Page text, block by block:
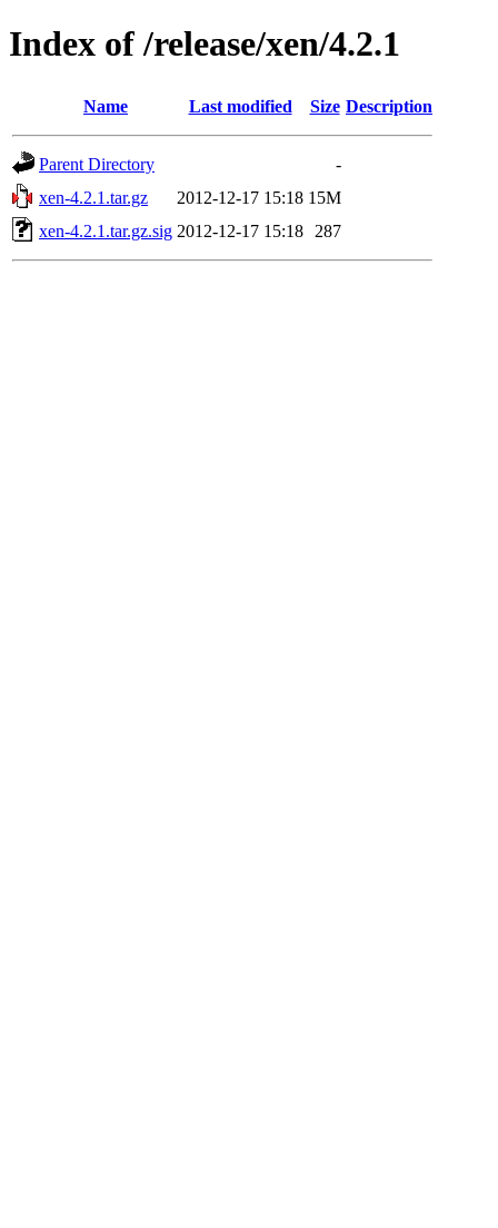
Index of /release/xen/4.2.1
Name Last modified Size Description
Parent Directory
-
xen-4.2.1.tar.gz
2012-12-17 15:18 15M
xen-4.2.1.tar.gz.sig 2012-12-17 15:18 287